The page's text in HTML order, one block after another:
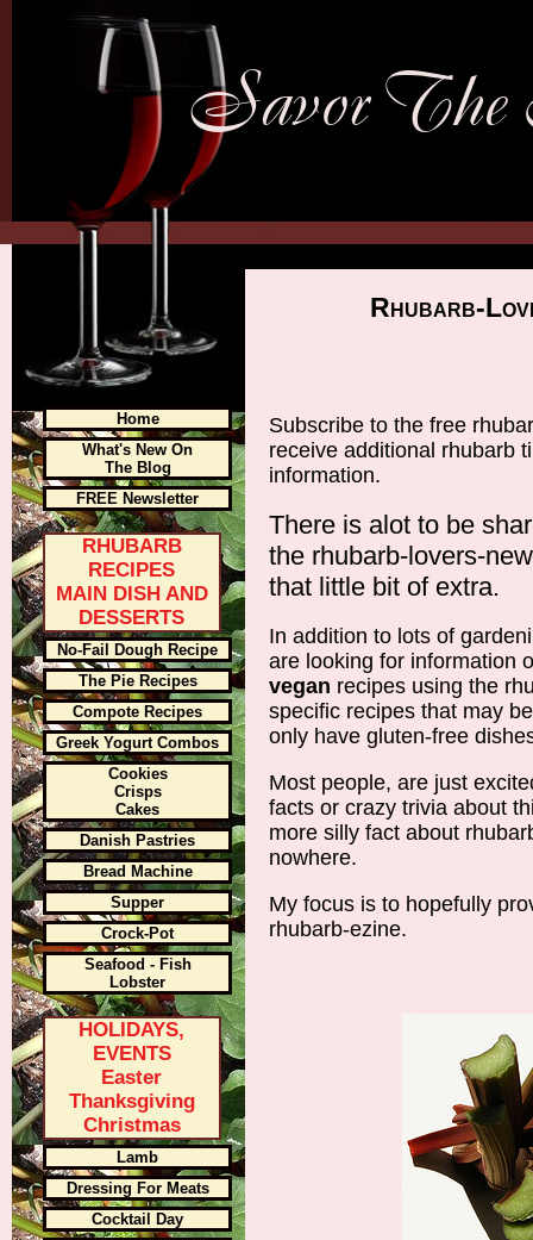
Home
What's New On
The Blog
FREE Newsletter
RHUBARB
RECIPES
MAIN DISH AND
DESSERTS
No-Fail Dough Recipe
The Pie Recipes
Compote Recipes
Greek Yogurt Combos
Cookies
Crisps
Cakes
Danish Pastries
Bread Machine
Supper
Crock-Pot
Seafood - Fish
Lobster
HOLIDAYS,
EVENTS
Easter
Thanksgiving
Christmas
Lamb
Dressing For Meats
Cocktail Day
Rhubarb-
Subscribe to the free
receive additional rhubarb
information.
There is alot to be
the rhubarb-lovers-
that little bit of extra.
In addition to lots of
are looking for information
vegan recipes using the
specific recipes that may
only have gluten-free
Most people, are just
facts or crazy trivia about
more silly fact about
nowhere.
My focus is to hopefully
rhubarb-ezine.